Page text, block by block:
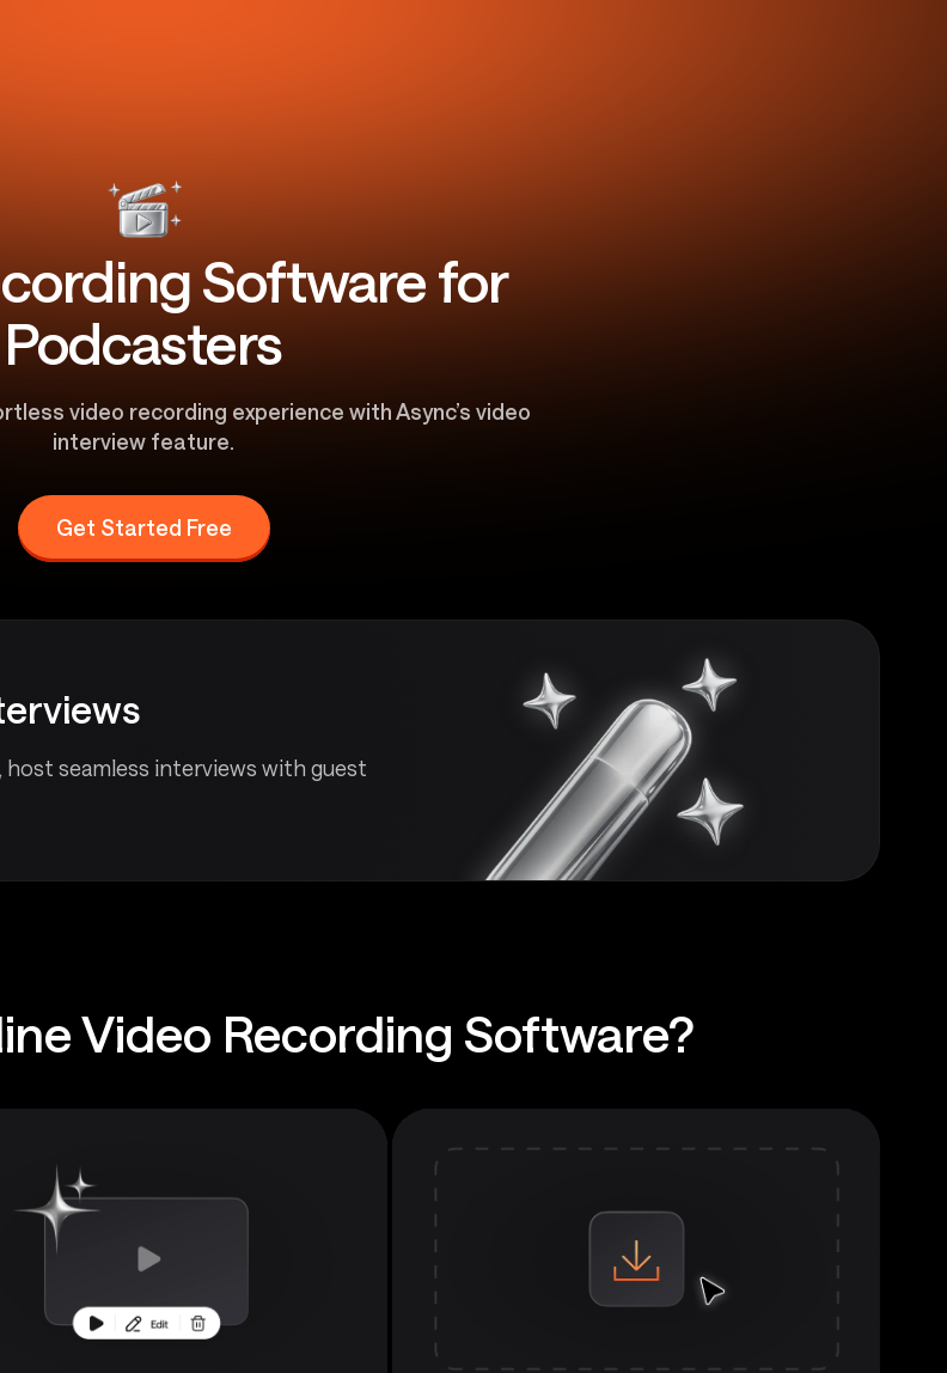
Software for
Podcasters
video recording experience with Async’s video
interview feature.
Get Started Free
seamless interviews with guest
Video Recording Software?